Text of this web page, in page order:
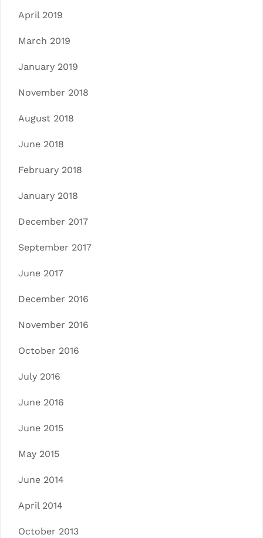
April 2019
March 2019
January 2019
November 2018
August 2018
June 2018
February 2018
January 2018
December 2017
September 2017
June 2017
December 2016
November 2016
October 2016
July 2016
June 2016
June 2015
May 2015
June 2014
April 2014
October 2013